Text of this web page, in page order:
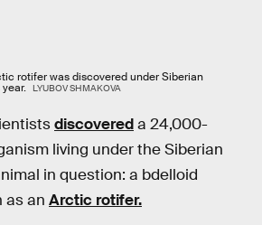
rotifer was discovered under Siberian
LYUBOV SHMAKOVA
discovereda 24,000-
living under the Siberian
in question: a bdelloid
as an Arctic rotifer.